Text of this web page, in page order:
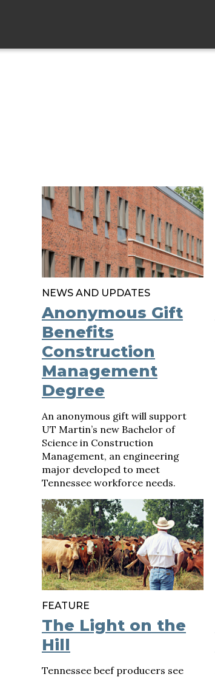
NEWS AND UPDATES
Anonymous Gift
Benefits
Construction
Management
Degree
An anonymous gift will support
UT Martin’s new Bachelor of
Science in Construction
Management, an engineering
major developed to meet
Tennessee workforce needs.
FEATURE
The Light on the
Hill
Tennessee beef producers see